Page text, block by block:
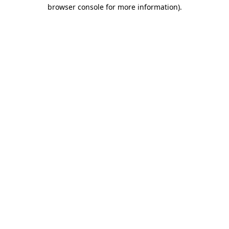
browser console for more information).